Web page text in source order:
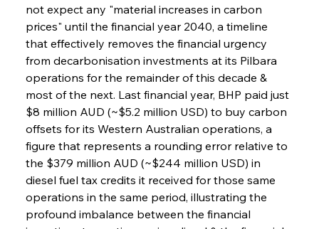
not expect any "material increases in carbon
prices" until the financial year 2040, a timeline
that effectively removes the financial urgency
from decarbonisation investments at its Pilbara
operations for the remainder of this decade &
most of the next. Last financial year, BHP paid just
$8 million AUD (~$5.2 million USD) to buy carbon
offsets for its Western Australian operations, a
figure that represents a rounding error relative to
the $379 million AUD (~$244 million USD) in
diesel fuel tax credits it received for those same
operations in the same period, illustrating the
profound imbalance between the financial